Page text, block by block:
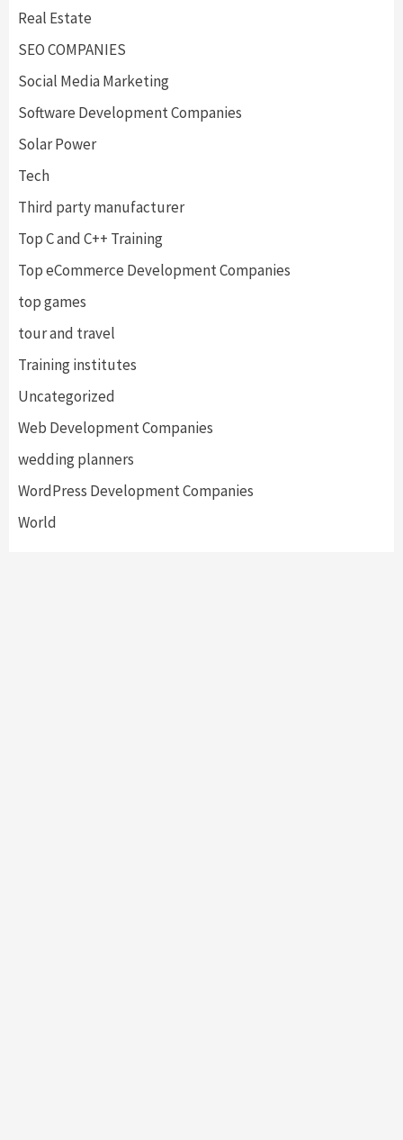
Real Estate
SEO COMPANIES
Social Media Marketing
Software Development Companies
Solar Power
Tech
Third party manufacturer
Top C and C++ Training
Top eCommerce Development Companies
top games
tour and travel
Training institutes
Uncategorized
Web Development Companies
wedding planners
WordPress Development Companies
World